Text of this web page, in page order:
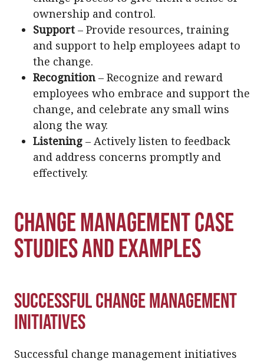
ownership and control.
Support – Provide resources, training
and support to help employees adapt to
the change.
Recognition – Recognize and reward
employees who embrace and support the
change, and celebrate any small wins
along the way.
Listening – Actively listen to feedback
and address concerns promptly and
effectively.
Change Management Case
Studies and Examples
Successful Change Management
Initiatives
Successful change management initiatives